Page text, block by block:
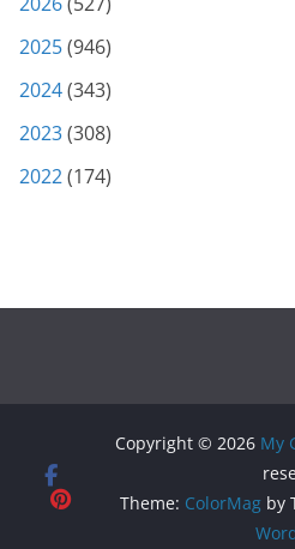
2025(946)
2024(343)
2023(308)
2022(174)
Copyright © 2026 My
Theme: ColorMagby